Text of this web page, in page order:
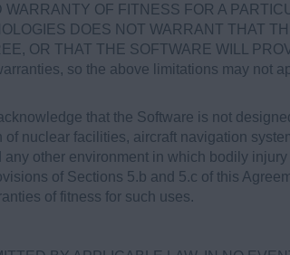
WARRANTY OF FITNESS FOR A
DOES NOT WARRANT THAT
OR THAT THE SOFTWARE WILL
so the above limitations may not
that the Software is not
nuclear facilities, aircraft navigation
any other environment in which bodily
of Sections 5.b and 5.c of this
of fitness for such uses.